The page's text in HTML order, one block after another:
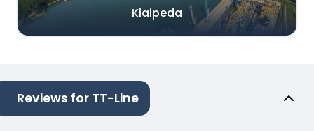
Klaipeda
Reviews for TT-Line